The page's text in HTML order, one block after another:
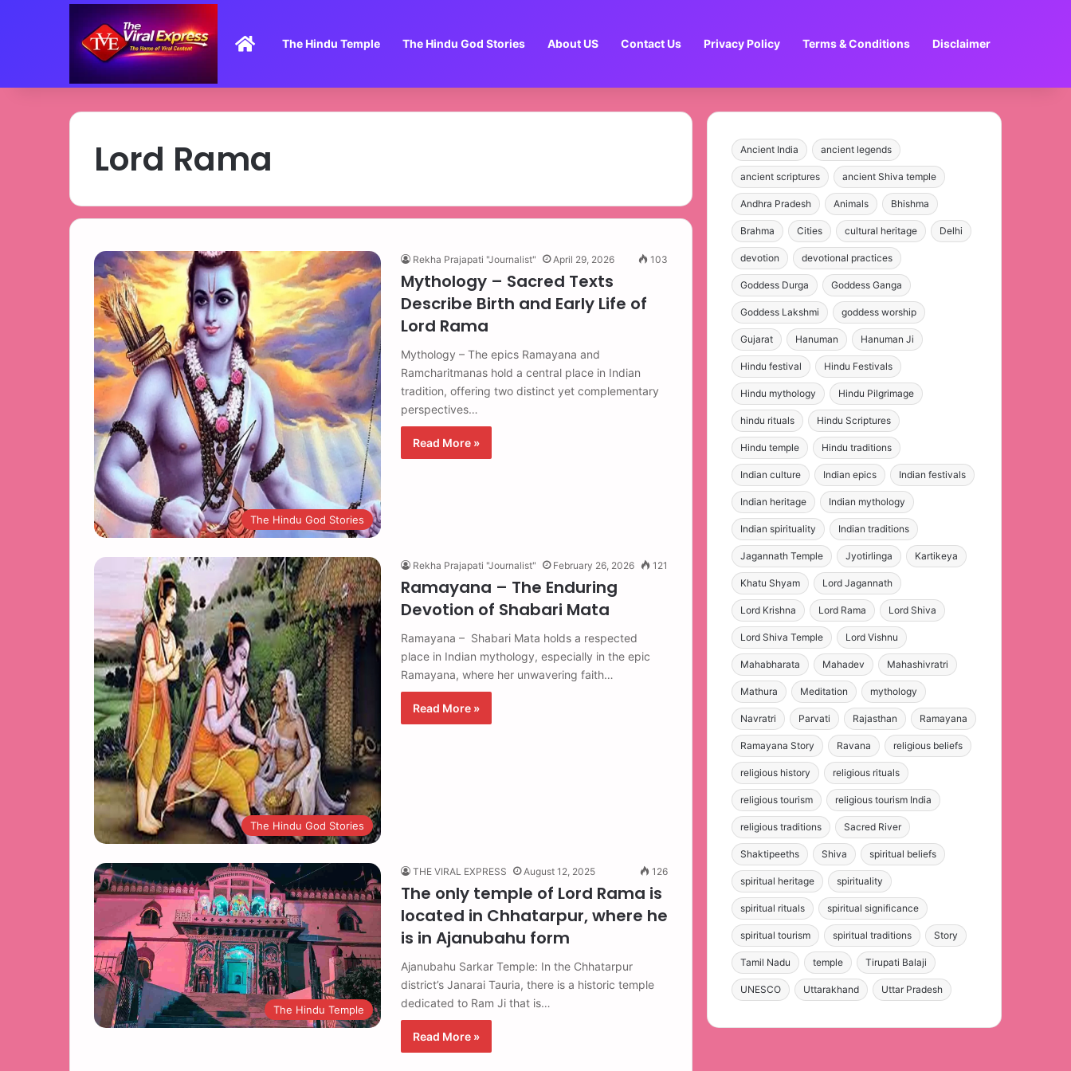
HomeThe Hindu Temple The Hindu God Stories About US Contact Us Privacy Policy Terms & Conditions Disclaimer
Lord Rama
The Hindu God Stories
Rekha Prajapati "Journalist" April 29, 2026 103
Mythology – Sacred Texts
Describe Birth and Early Life of
Lord Rama
Mythology – The epics Ramayana and
Ramcharitmanas hold a central place in Indian
tradition, offering two distinct yet complementary
perspectives…
Read More »
The Hindu God Stories
Rekha Prajapati "Journalist" February 26, 2026 121
Ramayana – The Enduring
Devotion of Shabari Mata
Ramayana – Shabari Mata holds a respected
place in Indian mythology, especially in the epic
Ramayana, where her unwavering faith…
Read More »
The Hindu Temple
THE VIRAL EXPRESS August 12, 2025 126
The only temple of Lord Rama is
located in Chhatarpur, where he
is in Ajanubahu form
Ajanubahu Sarkar Temple: In the Chhatarpur
district’s Janarai Tauria, there is a historic temple
dedicated to Ram Ji that is…
Read More »
Ancient India ancient legends
ancient scriptures ancient Shiva temple
Andhra Pradesh Animals Bhishma
Brahma Cities cultural heritage Delhi
devotion devotional practices
Goddess Durga Goddess Ganga
Goddess Lakshmi goddess worship
Gujarat Hanuman Hanuman Ji
Hindu festival Hindu Festivals
Hindu mythology Hindu Pilgrimage
hindu rituals Hindu Scriptures
Hindu temple Hindu traditions
Indian culture Indian epics Indian festivals
Indian heritage Indian mythology
Indian spirituality Indian traditions
Jagannath Temple Jyotirlinga Kartikeya
Khatu Shyam Lord Jagannath
Lord Krishna Lord Rama Lord Shiva
Lord Shiva Temple Lord Vishnu
Mahabharata Mahadev Mahashivratri
Mathura Meditation mythology
Navratri Parvati Rajasthan Ramayana
Ramayana Story Ravana religious beliefs
religious history religious rituals
religious tourism religious tourism India
religious traditions Sacred River
Shaktipeeths Shiva spiritual beliefs
spiritual heritage spirituality
spiritual rituals spiritual significance
spiritual tourism spiritual traditions Story
Tamil Nadu temple Tirupati Balaji
UNESCO Uttarakhand Uttar Pradesh